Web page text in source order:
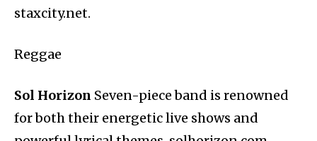
staxcity.net.
Reggae
Sol Horizon Seven-piece band is renowned
for both their energetic live shows and